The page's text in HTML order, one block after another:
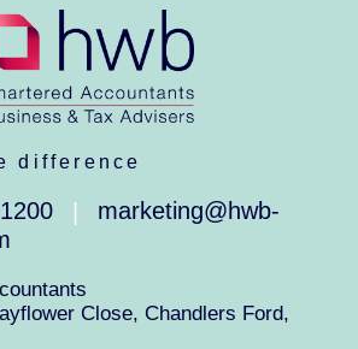
difference
marketing@hwb-
Close, Chandlers Ford,